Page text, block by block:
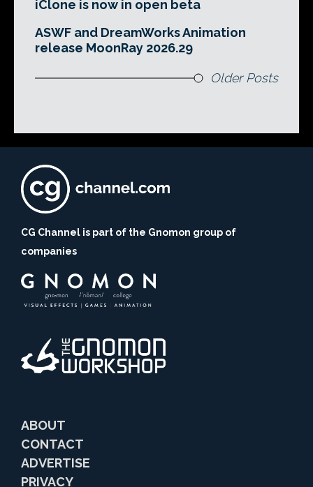
iClone is now in open beta
ASWF and DreamWorks Animation
release MoonRay 2026.29
Older Posts
CG Channel is part of the Gnomon group of
companies
ABOUT
CONTACT
ADVERTISE
PRIVACY